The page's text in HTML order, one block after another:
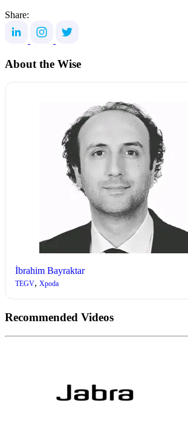
Share:
About the Wise
İbrahim Bayraktar
TEGV, Xpoda
Recommended Videos